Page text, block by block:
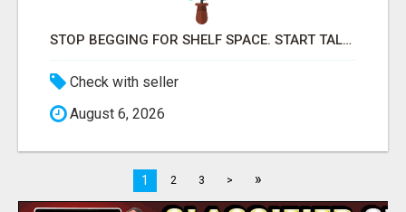
STOP BEGGING FOR SHELF SPACE. START TALKING TO THE BUYERS WHO STOCK SHELVES.
Check with seller
August 6, 2026
1 2 3 > »